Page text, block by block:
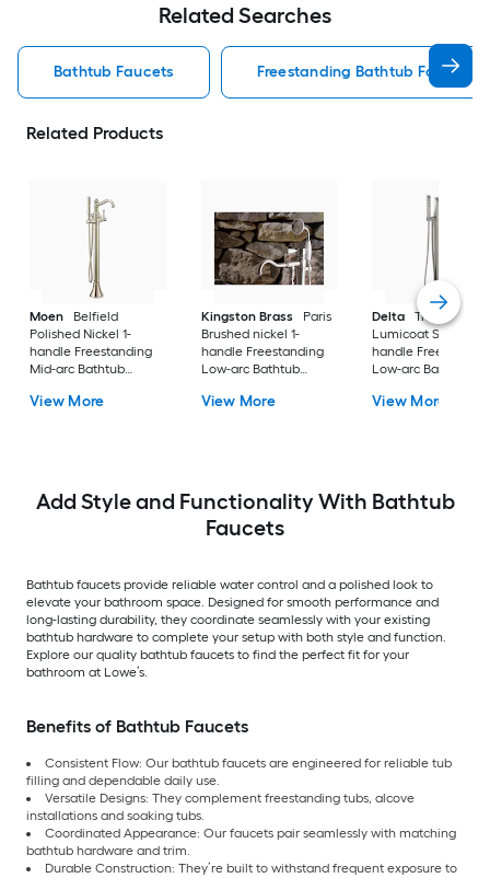
Related Searches
Bathtub Faucets Freestanding Bathtub Faucets
Related Products
Moen
Belfield
Polished Nickel 1-
handle Freestanding
Mid-arc Bathtub
Shower
View More
Kingston Brass
Paris
Brushed nickel 1-
handle Freestanding
Low-arc Bathtub
Shower ( Valve
View More
Delta
Trillian
Lumicoat Stainless
handle
Low-arc Bathtub
Shower
View More
Add Style and Functionality With Bathtub
Faucets
Bathtub faucets provide reliable water control and a polished look to
elevate your bathroom space. Designed for smooth performance and
long-lasting durability, they coordinate seamlessly with your existing
bathtub hardware to complete your setup with both style and function.
Explore our quality bathtub faucets to find the perfect fit for your
bathroom at Lowe’s.
Benefits of Bathtub Faucets
Consistent Flow: Our bathtub faucets are engineered for reliable tub
filling and dependable daily use.
Versatile Designs: They complement freestanding tubs, alcove
installations and soaking tubs.
Coordinated Appearance: Our faucets pair seamlessly with matching
bathtub hardware and trim.
Durable Construction: They’re built to withstand frequent exposure to